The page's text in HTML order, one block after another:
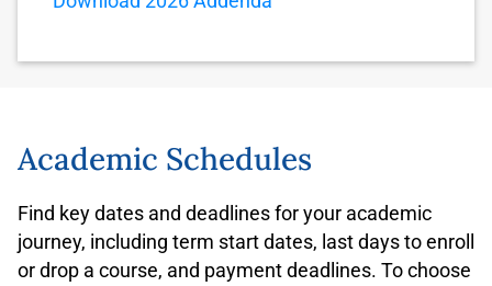
Academic Schedules
Find key dates and deadlines for your academic
journey, including term start dates, last days to enroll
or drop a course, and payment deadlines. To choose